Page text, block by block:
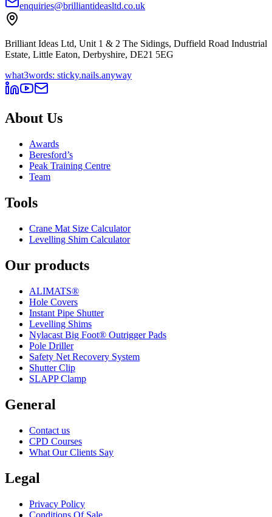
enquiries@brilliantideasltd.co.uk
Brilliant Ideas Ltd, Unit 1 & 2 The Sidings, Duffield Road Industrial
Estate, Little Eaton, Derbyshire, DE21 5EG
what3words: sticky.nails.anyway
About Us
Awards
Beresford’s
Peak Training Centre
Team
Tools
Crane Mat Size Calculator
Levelling Shim Calculator
Our products
ALIMATS®
Hole Covers
Instant Pipe Shutter
Levelling Shims
Nylacast Big Foot® Outrigger Pads
Pole Driller
Safety Net Recovery System
Shutter Clip
SLAPP Clamp
General
Contact us
CPD Courses
What Our Clients Say
Legal
Privacy Policy
Conditions Of Sale